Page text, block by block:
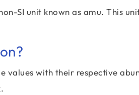
SI unit known as amu. This
values with their respective